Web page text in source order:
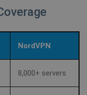
NordVPN
8,000+ servers